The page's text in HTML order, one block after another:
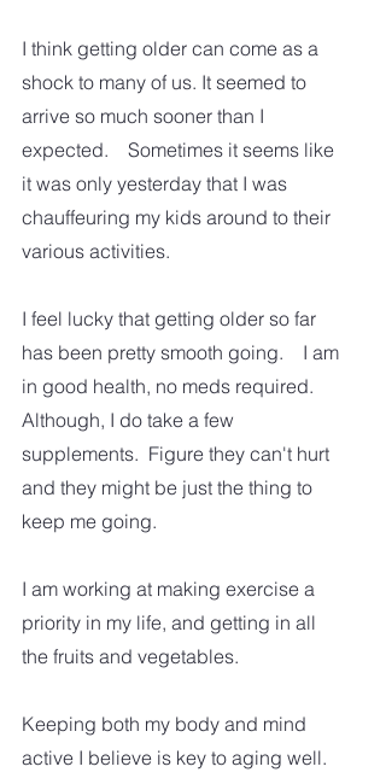
I think getting older can come as a
shock to many of us. It seemed to
arrive so much sooner than I
expected.    Sometimes it seems like
it was only yesterday that I was
chauffeuring my kids around to their
various activities.
I feel lucky that getting older so far
has been pretty smooth going.    I am
in good health, no meds required.
Although, I do take a few
supplements.  Figure they can't hurt
and they might be just the thing to
keep me going.
I am working at making exercise a
priority in my life, and getting in all
the fruits and vegetables.
Keeping both my body and mind
active I believe is key to aging well.